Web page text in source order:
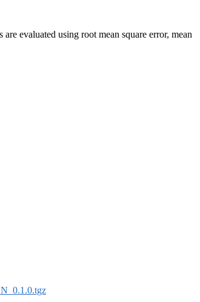
evaluated using root mean square error, mean